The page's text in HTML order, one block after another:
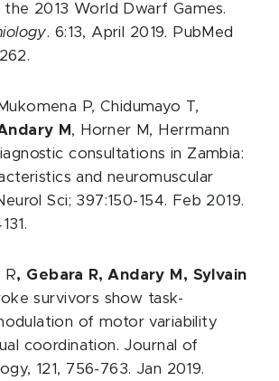
the 2013 World Dwarf Games.
. 6:13, April 2019. PubMed
P, Chidumayo T,
M , Horner M, Herrmann
consultations in Zambia:
and neuromuscular
Sci; 397:150-154. Feb 2019.
R, Gebara R, Andary M, Sylvain
survivors show task-
of motor variability
coordination. Journal of
121, 756-763. Jan 2019.